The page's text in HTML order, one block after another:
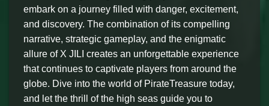
embark on a journey filled with danger, excitement,
and discovery. The combination of its compelling
narrative, strategic gameplay, and the enigmatic
allure of X JILI creates an unforgettable experience
that continues to captivate players from around the
globe. Dive into the world of PirateTreasure today,
and let the thrill of the high seas guide you to